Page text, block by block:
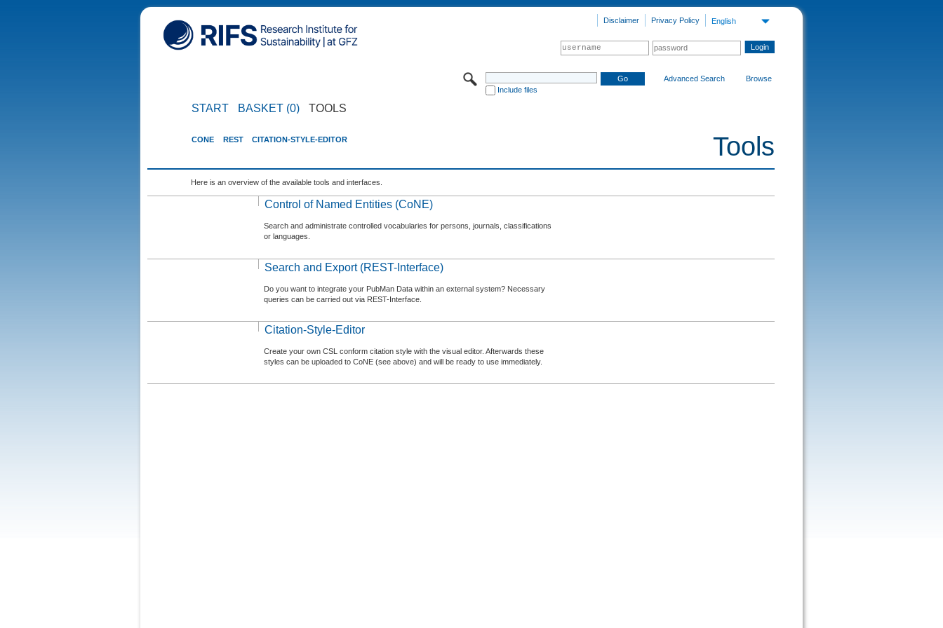
English
Privacy Policy
Disclaimer
Include files
Advanced Search Browse
START BASKET (0) TOOLS
Tools
CONE REST CITATION-STYLE-EDITOR
Here is an overview of the available tools and interfaces.
Control of Named Entities (CoNE)
Search and administrate controlled vocabularies for persons, journals, classifications
or languages.
Search and Export (REST-Interface)
Do you want to integrate your PubMan Data within an external system? Necessary
queries can be carried out via REST-Interface.
Citation-Style-Editor
Create your own CSL conform citation style with the visual editor. Afterwards these
styles can be uploaded to CoNE (see above) and will be ready to use immediately.